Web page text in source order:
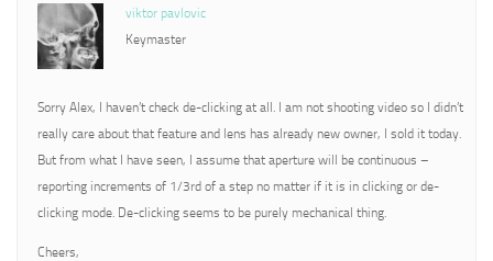
viktor pavlovic
Keymaster
Sorry Alex, I haven’t check de-clicking at all. I am not shooting video so I didn’t
really care about that feature and lens has already new owner, I sold it today.
But from what I have seen, I assume that aperture will be continuous –
reporting increments of 1/3rd of a step no matter if it is in clicking or de-
clicking mode. De-clicking seems to be purely mechanical thing.
Cheers,